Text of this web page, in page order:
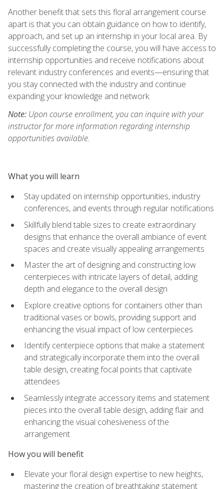
Another benefit that sets this floral arrangement course
apart is that you can obtain guidance on how to identify,
approach, and set up an internship in your local area. By
successfully completing the course, you will have access to
internship opportunities and receive notifications about
relevant industry conferences and events—ensuring that
you stay connected with the industry and continue
expanding your knowledge and network.
Note: Upon course enrollment, you can inquire with your
instructor for more information regarding internship
opportunities available.
What you will learn
Stay updated on internship opportunities, industry
conferences, and events through regular notifications
Skillfully blend table sizes to create extraordinary
designs that enhance the overall ambiance of event
spaces and create visually appealing arrangements
Master the art of designing and constructing low
centerpieces with intricate layers of detail, adding
depth and elegance to the overall design
Explore creative options for containers other than
traditional vases or bowls, providing support and
enhancing the visual impact of low centerpieces
Identify centerpiece options that make a statement
and strategically incorporate them into the overall
table design, creating focal points that captivate
attendees
Seamlessly integrate accessory items and statement
pieces into the overall table design, adding flair and
enhancing the visual cohesiveness of the
arrangement
How you will benefit
Elevate your floral design expertise to new heights,
mastering the creation of breathtaking statement